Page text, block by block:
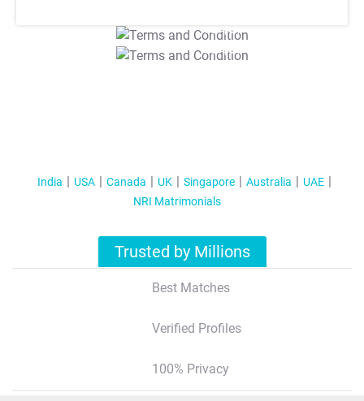
T&C Apply
T&C Apply
India USA Canada UK Singapore Australia
UAE
NRI Matrimonials
Trusted by Millions
Best Matches
Verified Profiles
100% Privacy